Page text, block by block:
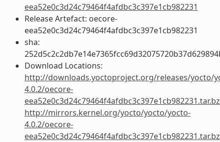
eea52e0c3d24c79464f4afdbc3c397e1cb982231
Release Artefact: oecore-
eea52e0c3d24c79464f4afdbc3c397e1cb982231
sha:
Download Locations:
http://downloads.yoctoproject.org/releases/yocto/
4.0.2/oecore-
http://mirrors.kernel.org/yocto/yocto/yocto-
4.0.2/oecore-